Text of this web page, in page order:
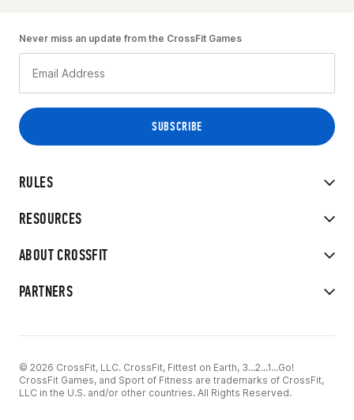
RULES
RESOURCES
ABOUT CROSSFIT
PARTNERS
Never miss an update from the CrossFit Games
© 2026 CrossFit, LLC. CrossFit, Fittest on Earth, 3...2...1...Go!
CrossFit Games, and Sport of Fitness are trademarks of CrossFit,
LLC in the U.S. and/or other countries. All Rights Reserved.